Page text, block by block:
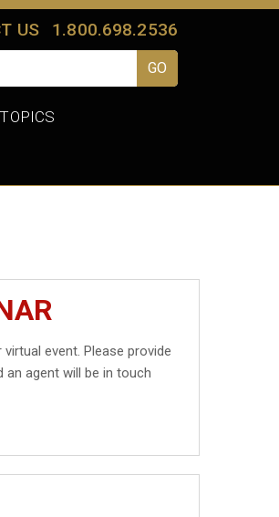
US 1.800.698.2536
TOPICS
event. Please provide
agent will be in touch